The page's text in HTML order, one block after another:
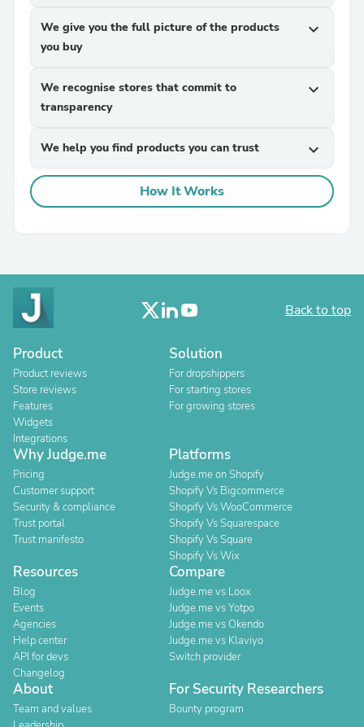
We give you the full picture of the products
you buy
expand_more
We recognise stores that commit to
transparency
expand_more
We help you find products you can trust expand_more
How It Works
Back to top
Product
Product reviews
Store reviews
Features
Widgets
Integrations
Solution
For dropshippers
For starting stores
For growing stores
Why Judge.me
Pricing
Customer support
Security & compliance
Trust portal
Trust manifesto
Platforms
Judge.me on Shopify
Shopify Vs Bigcommerce
Shopify Vs WooCommerce
Shopify Vs Squarespace
Shopify Vs Square
Shopify Vs Wix
Resources
Blog
Events
Agencies
Help center
API for devs
Changelog
Compare
Judge.me vs Loox
Judge.me vs Yotpo
Judge.me vs Okendo
Judge.me vs Klaviyo
Switch provider
About
Team and values
For Security Researchers
Bounty program